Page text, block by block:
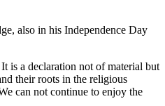
also in his Independence Day
is a declaration not of material but
their roots in the religious
can not continue to enjoy the